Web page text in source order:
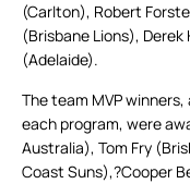
(Carlton), Robert
(Brisbane Lions),
(Adelaide).
The team MVP
each program, were
Australia), Tom Fry
Coast Suns),?Cooper